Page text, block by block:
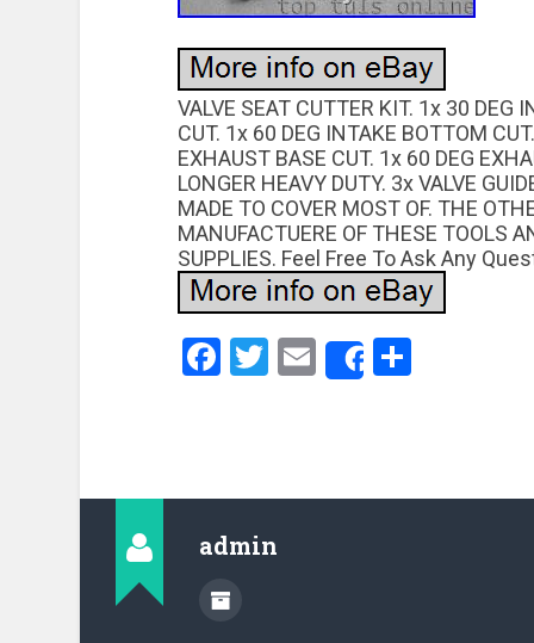
VALVE SEAT CUTTER KIT. 1x 30 DEG
CUT. 1x 60 DEG INTAKE BOTTOM
EXHAUST BASE CUT. 1x 60 DEG
LONGER HEAVY DUTY. 3x VALVE
MADE TO COVER MOST OF. THE
MANUFACTUERE OF THESE TOOLS
SUPPLIES. Feel Free To Ask Any
Facebook
Twitter
EmailShare
admin